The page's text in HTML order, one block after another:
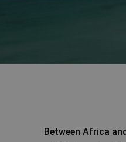
Between Africa